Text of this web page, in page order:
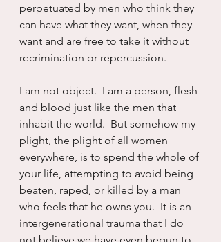
perpetuated by men who think they
can have what they want, when they
want and are free to take it without
recrimination or repercussion.
I am not object.  I am a person, flesh
and blood just like the men that
inhabit the world.  But somehow my
plight, the plight of all women
everywhere, is to spend the whole of
your life, attempting to avoid being
beaten, raped, or killed by a man
who feels that he owns you.  It is an
intergenerational trauma that I do